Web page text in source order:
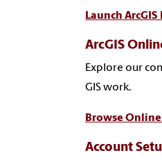
Launch
ArcGIS
Explore our
GIS work.
Browse
Account